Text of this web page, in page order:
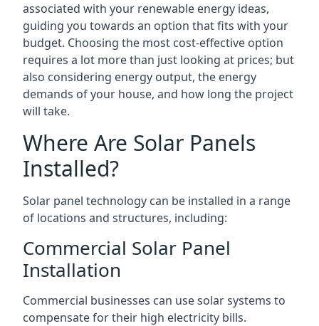
associated with your renewable energy ideas,
guiding you towards an option that fits with your
budget. Choosing the most cost-effective option
requires a lot more than just looking at prices; but
also considering energy output, the energy
demands of your house, and how long the project
will take.
Where Are Solar Panels
Installed?
Solar panel technology can be installed in a range
of locations and structures, including:
Commercial Solar Panel
Installation
Commercial businesses can use solar systems to
compensate for their high electricity bills.